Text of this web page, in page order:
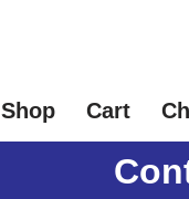
Shop Cart